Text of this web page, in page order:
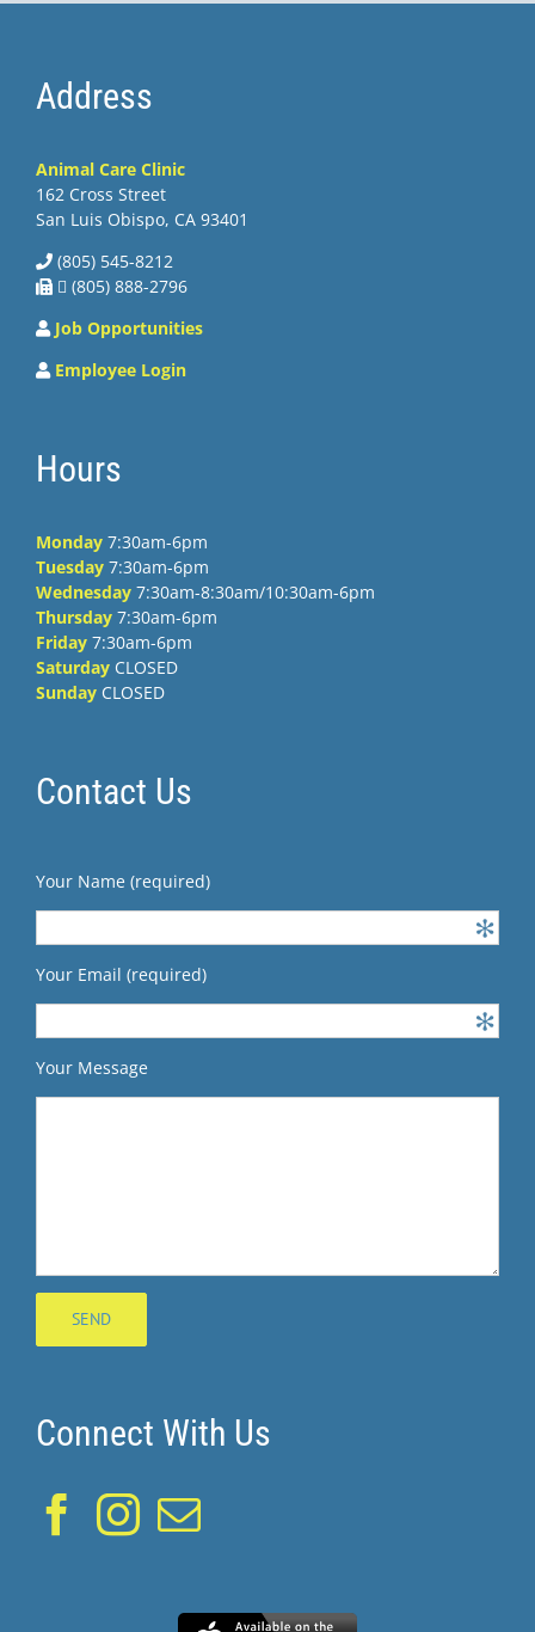
Address
Animal Care Clinic
162 Cross Street
San Luis Obispo, CA 93401
(805) 545-8212
 (805) 888-2796
Job Opportunities
Employee Login
Hours
Monday 7:30am-6pm
Tuesday 7:30am-6pm
Wednesday 7:30am-8:30am/10:30am-6pm
Thursday 7:30am-6pm
Friday 7:30am-6pm
Saturday CLOSED
Sunday CLOSED
Contact Us
Your Name (required)
Your Email (required)
Your Message
Connect With Us